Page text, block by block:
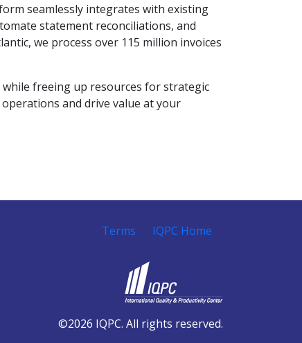
seamlessly integrates with existing
statement reconciliations, and
we process over 115 million invoices
freeing up resources for strategic
and drive value at your
Terms IQPC Home
©2026 IQPC. All rights reserved.